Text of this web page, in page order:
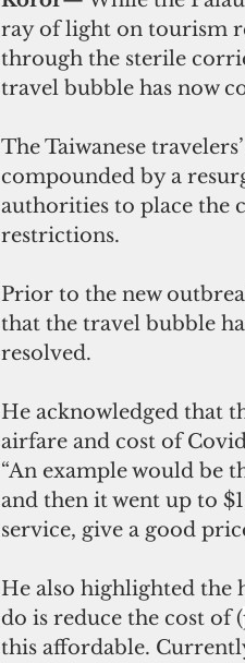
ray of light on tourism
through the sterile
travel bubble has now
The Taiwanese
compounded by a
authorities to place the
restrictions.
Prior to the new
that the travel bubble
resolved.
He acknowledged that
airfare and cost of
“An example would be
and then it went up to
service, give a good
He also highlighted the
do is reduce the cost of (
this affordable.